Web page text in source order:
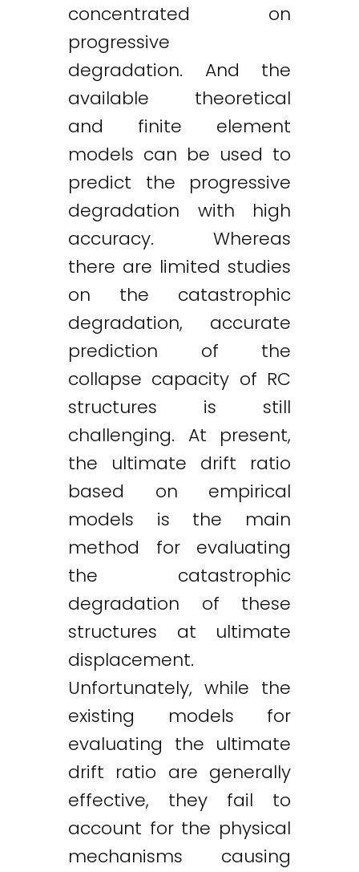
concentrated on
progressive
degradation. And the
available theoretical
and finite element
models can be used to
predict the progressive
degradation with high
accuracy. Whereas
there are limited studies
on the catastrophic
degradation, accurate
prediction of the
collapse capacity of RC
structures is still
challenging. At present,
the ultimate drift ratio
based on empirical
models is the main
method for evaluating
the catastrophic
degradation of these
structures at ultimate
displacement.
Unfortunately, while the
existing models for
evaluating the ultimate
drift ratio are generally
effective, they fail to
account for the physical
mechanisms causing